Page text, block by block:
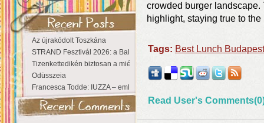
Az újrakódolt Toszkána
STRAND Fesztivál 2026: a Balaton partján a nyár még tart!
Tizenkettedikén biztosan a miénk a Sziget!
Odüsszeia
Francesca Todde: IUZZA – emlékezet, táj és irodalom találkozása a Mai
crowded burger landscape.
highlight, staying true to
Tags: Best Lunch Budapest
Read User's